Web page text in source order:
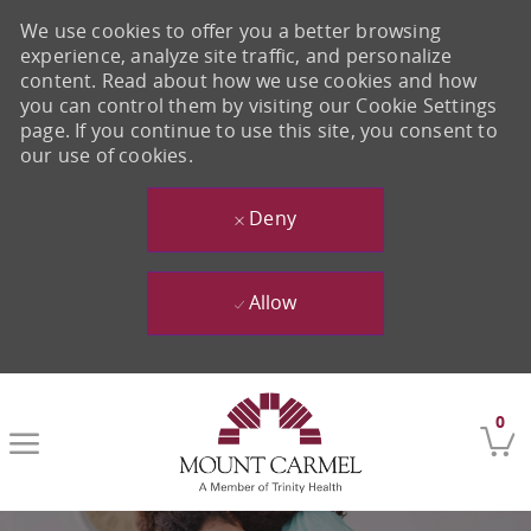
0
We use cookies to offer you a better browsing
experience, analyze site traffic, and personalize
content. Read about how we use cookies and how
you can control them by visiting our Cookie Settings
page. If you continue to use this site, you consent to
our use of cookies.
Deny
Allow